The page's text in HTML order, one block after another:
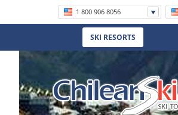
1 800 906 8056
+56 (2) 2570 8620
(11) 5219 4105
(11) 3958 7071
SKI RESORTS